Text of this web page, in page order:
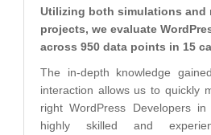
Utilizing both simulations and
projects, we evaluate
across 950 data points in 15
The in-depth knowledge
interaction allows us to quickly
right WordPress Developers
highly skilled and